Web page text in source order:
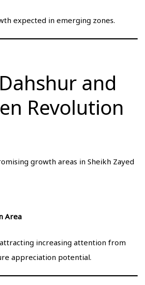
expected in emerging zones.
and
Revolution
growth areas in Sheikh Zayed
Area
increasing attention from
appreciation potential.